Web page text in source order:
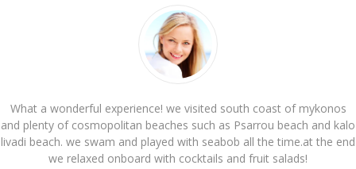
What a wonderful experience! we visited south coast of mykonos
and plenty of cosmopolitan beaches such as Psarrou beach and kalo
livadi beach. we swam and played with seabob all the time.at the end
we relaxed onboard with cocktails and fruit salads!